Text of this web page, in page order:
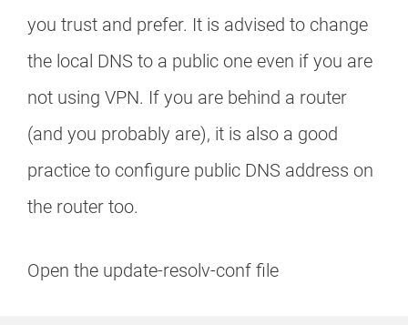
you trust and prefer. It is advised to change
the local DNS to a public one even if you are
not using VPN. If you are behind a router
(and you probably are), it is also a good
practice to configure public DNS address on
the router too.
Open the update-resolv-conf file